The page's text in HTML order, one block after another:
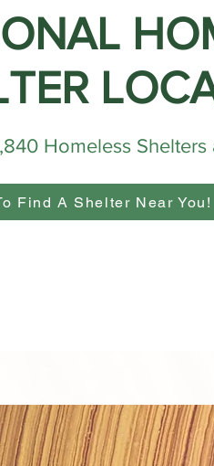
Homeless
Find A Shelter Near You!